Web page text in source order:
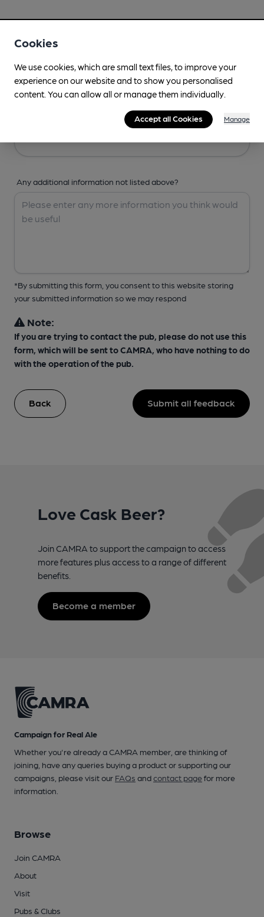
Any additional information not listed above?
*By submitting this form, you consent to this website storing
your submitted information so we may respond
Note:
If you are trying to contact the pub, please do not use this
form, which will be sent to CAMRA, who have nothing to do
with the operation of the pub.
Back Submit all feedback
Love Cask Beer?
Join CAMRA to support the campaign to access
more features plus access to a range of different
benefits.
Become a member
Campaign for Real Ale
Whether you're already a CAMRA member, are thinking of
joining, have any queries buying a product or supporting our
campaigns, please visit our FAQs andcontact pagefor more
information.
Browse
Join CAMRA
About
Visit
Pubs & Clubs
Cookies
We use cookies, which are small text files, to improve your
experience on our website and to show you personalised
content. You can allow all or manage them individually.
Accept all Cookies Manage